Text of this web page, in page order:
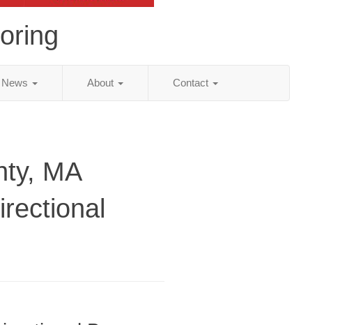
News About Contact
MA